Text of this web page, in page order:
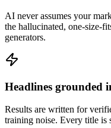
AI never assumes your
the hallucinated, one-size-
generators.
Headlines grounded
Results are written for
training noise. Every title is